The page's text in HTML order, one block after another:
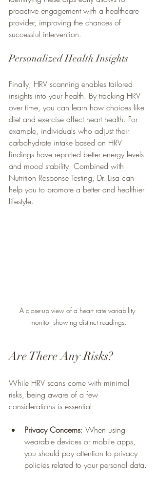
proactive engagement with a healthcare
provider, improving the chances of
successful intervention.
Personalized Health Insights
Finally, HRV scanning enables tailored
insights into your health. By tracking HRV
over time, you can learn how choices like
diet and exercise affect heart health. For
example, individuals who adjust their
carbohydrate intake based on HRV
findings have reported better energy levels
and mood stability. Combined with
Nutrition Response Testing, Dr. Lisa can
help you to promote a better and healthier
lifestyle.
A close-up view of a heart rate variability
monitor showing distinct readings.
Are There Any Risks?
While HRV scans come with minimal
risks, being aware of a few
considerations is essential:
Privacy Concerns: When using
wearable devices or mobile apps,
you should pay attention to privacy
policies related to your personal data.